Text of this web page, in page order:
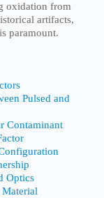
oxidation from
artifacts,
paramount.
Pulsed and
Contaminant
Optics
Material